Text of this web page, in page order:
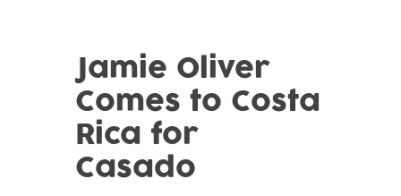
Jamie Oliver
Comes to Costa
Rica for
Casado